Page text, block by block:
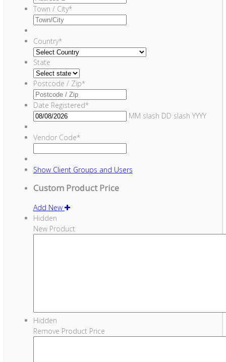
Town / City*
Country*
State
Postcode / Zip*
Date Registered*
MM slash DD slash YYYY
Vendor Code*
Show Client Groups and Users
Custom Product Price
Add New
Hidden
New Product
Hidden
Remove Product Price